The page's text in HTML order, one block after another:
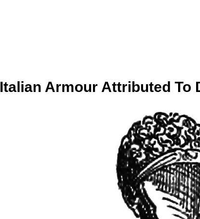
Italian Armour Attributed To